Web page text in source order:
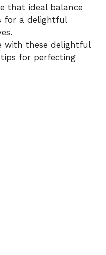
that ideal balance
for a delightful
with these delightful
for perfecting